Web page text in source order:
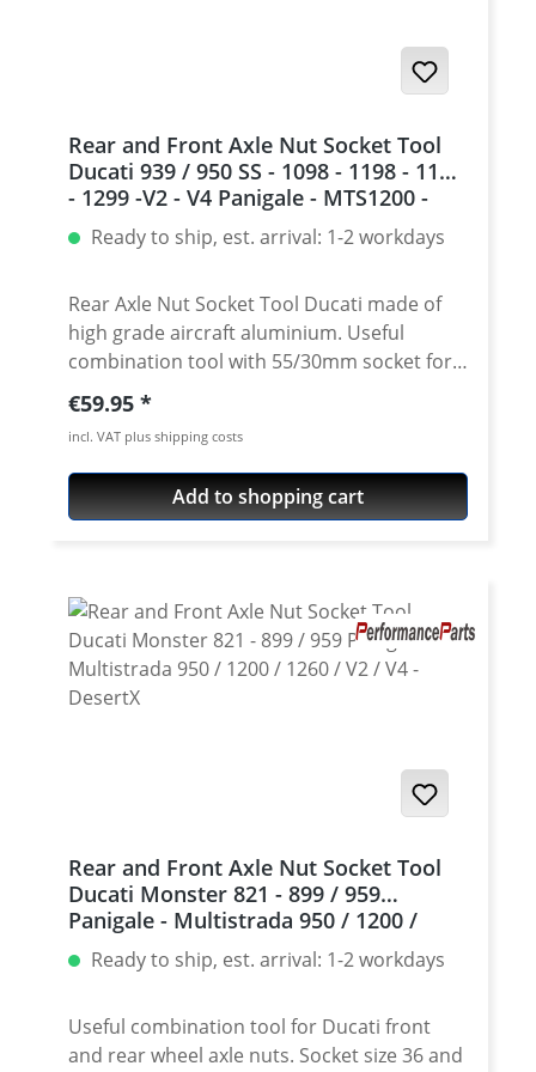
Multistrada 1200 S Touring ABS · Ducati
Rear and Front Axle Nut Socket Tool
Ducati 939 / 950 SS - 1098 - 1198 - 1199
- 1299 -V2 - V4 Panigale - MTS1200 -
Streetfighter 1098 - Diavel - Monster
1200Ready to ship, est. arrival: 1-2 workdays
Rear Axle Nut Socket Tool Ducati made of
high grade aircraft aluminium. Useful
combination tool with 55/30mm socket for
front and rear wheel axle nuts. To be used
with a standart 1/2 inch ratchet. CNC
machined of extremly strong air-craft
aluminium (7075). High grade anodisation
of the surface for very long durability of
Panigale - all · V4 Panigale - all · Multistrada
1200 (nicht Enduro) · Multistrada 1260 - all ·
Hyperstrada 821 - all · Hypermotard 821 - all
· Monster 1200 - all · Streetfighter 1098 - all ·
Diavel - all · XDiavel - all · Diavel 1260 - all ·
Rear Axle Nut Socket Tool Ducati made of
combination tool with 55/30mm socket for
with a standart 1/2 inch ratchet. CNC
machined of extremly strong air-craft
aluminium (7075). High grade anodisation
of the surface for very long durability of
1199 Panigale - all 1299 Panigale - all V4
Panigale - all Multistrada 1200 (nicht
Regular price:
€59.95
incl. VAT plus shipping costs
Add to shopping cart
Rear and Front Axle Nut Socket Tool
Ducati Monster 821 - 899 / 959
Panigale - Multistrada 950 / 1200 /
1260 / V2 / V4 - DesertX
Ready to ship, est. arrival: 1-2 workdays
Useful combination tool for Ducati front
and rear wheel axle nuts. Socket size 36 and